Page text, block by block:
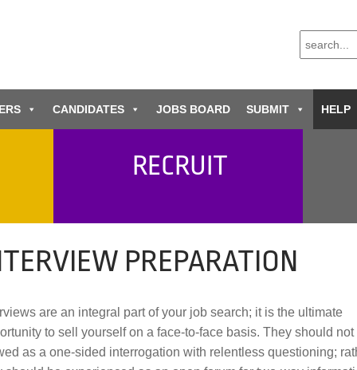
CANDIDATES JOBS BOARD SUBMIT HELP
RECRUIT
PREPARATION
are an integral part of your job search; it is the ultimate
to sell yourself on a face-to-face basis. They should not
as a one-sided interrogation with relentless questioning;